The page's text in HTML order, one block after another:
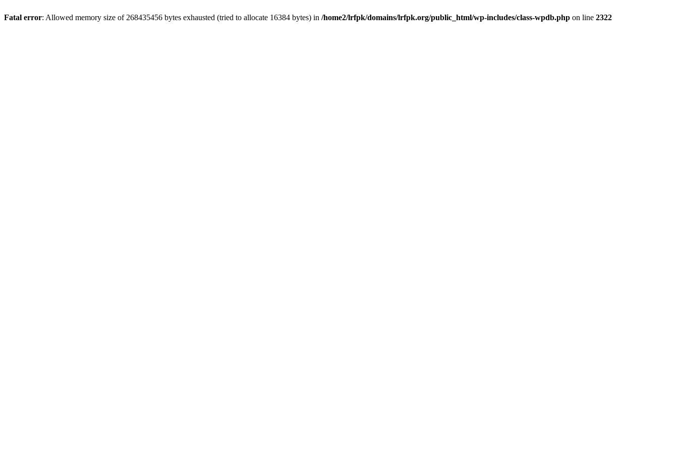
Fatal error: Allowed memory size of 268435456 bytes exhausted (tried to allocate 16384 bytes) in /home2/lrfpk/domains/lrfpk.org/public_html/wp-includes/class-wpdb.php on line 2322